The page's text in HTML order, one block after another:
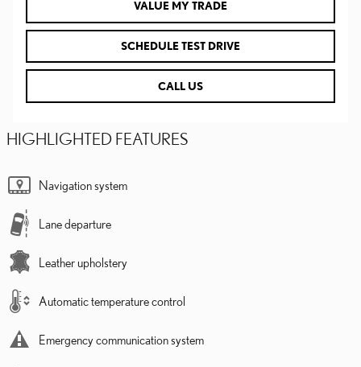
VALUE MY TRADE
SCHEDULE TEST DRIVE
CALL US
HIGHLIGHTED FEATURES
Navigation system
Lane departure
Leather upholstery
Automatic temperature control
Emergency communication system